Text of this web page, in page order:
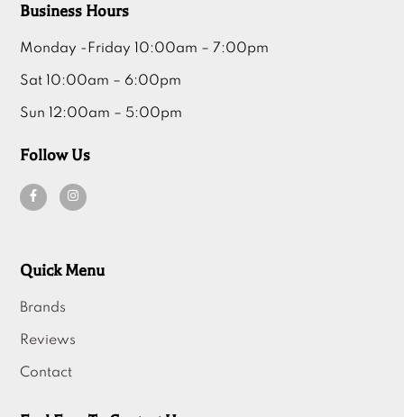
Business Hours
Monday -Friday 10:00am – 7:00pm
Sat 10:00am – 6:00pm
Sun 12:00am – 5:00pm
Follow Us
Quick Menu
Brands
Reviews
Contact